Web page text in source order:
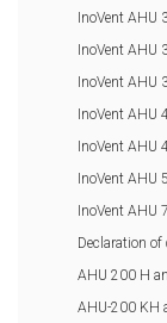
InoVent AHU
InoVent AHU
InoVent AHU
InoVent AHU
InoVent AHU
InoVent AHU
InoVent AHU
Declaration
AHU 200 H
AHU-200 KH